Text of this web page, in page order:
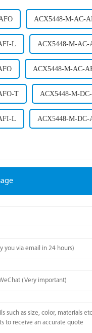
ACX5448-M-AC-
L ACX5448-M-
ACX5448-M-AC-
T ACX5448-M-
L ACX5448-M-